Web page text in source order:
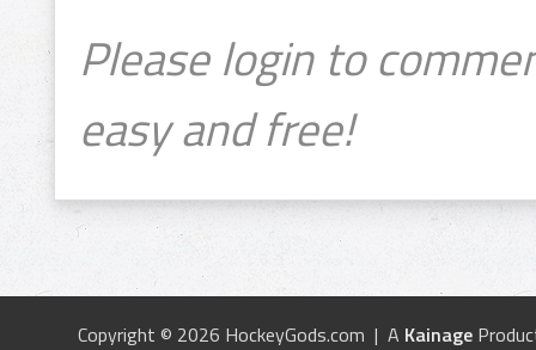
Please login to
easy and free!
Copyright © 2026 HockeyGods.com | A Kainage